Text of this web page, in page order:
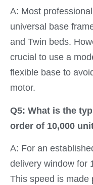
A: Most
universal base
and Twin beds.
crucial to use a
flexible base to
motor.
Q5: What is the
order of 10,000
A: For an
delivery window for
This speed is made